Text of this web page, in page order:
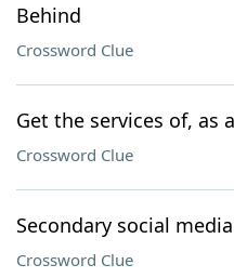
Behind
Crossword Clue
Get the services of, as
Crossword Clue
Secondary social
Crossword Clue